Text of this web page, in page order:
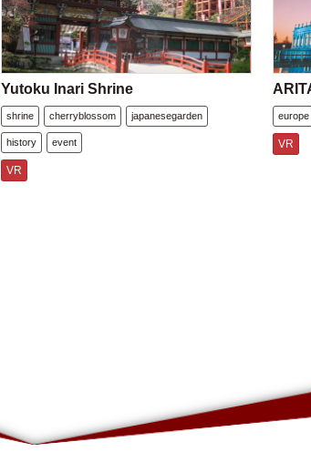
Yutoku Inari Shrine
shrine cherryblossom japanesegarden
history event
VR
europe
VR